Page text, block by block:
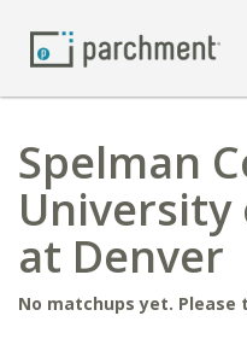
Spelman
University
at Denver
No matchups yet. Please